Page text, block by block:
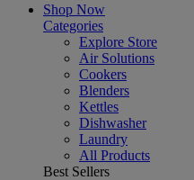
Shop Now
Categories
Explore Store
Air Solutions
Cookers
Blenders
Kettles
Dishwasher
Laundry
All Products
Best Sellers